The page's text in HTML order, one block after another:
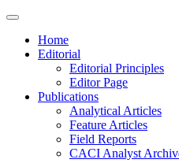
Home
Editorial
Editorial Principles
Editor Page
Publications
Analytical Articles
Feature Articles
Field Reports
CACI Analyst